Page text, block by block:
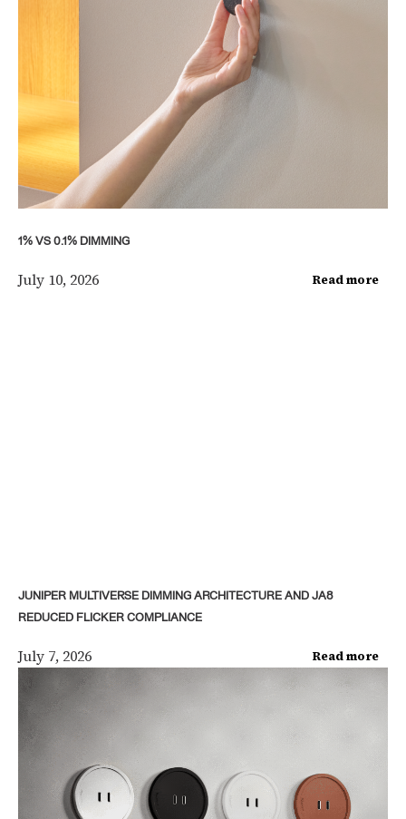
1% VS 0.1% DIMMING
July 10, 2026 Read more
JUNIPER MULTIVERSE DIMMING ARCHITECTURE AND JA8
REDUCED FLICKER COMPLIANCE
July 7, 2026 Read more